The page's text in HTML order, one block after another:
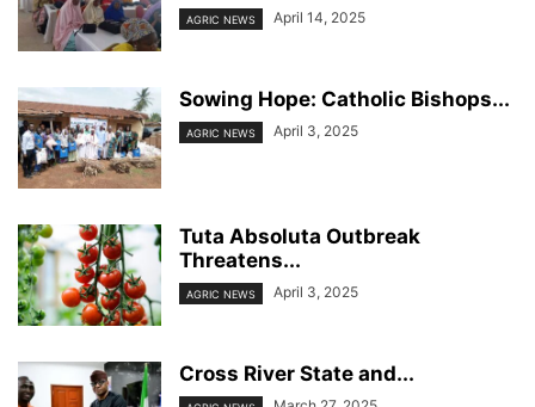
AGRIC NEWS April 14, 2025
Sowing Hope: Catholic Bishops...
AGRIC NEWS April 3, 2025
Tuta Absoluta Outbreak
Threatens...
AGRIC NEWS April 3, 2025
Cross River State and...